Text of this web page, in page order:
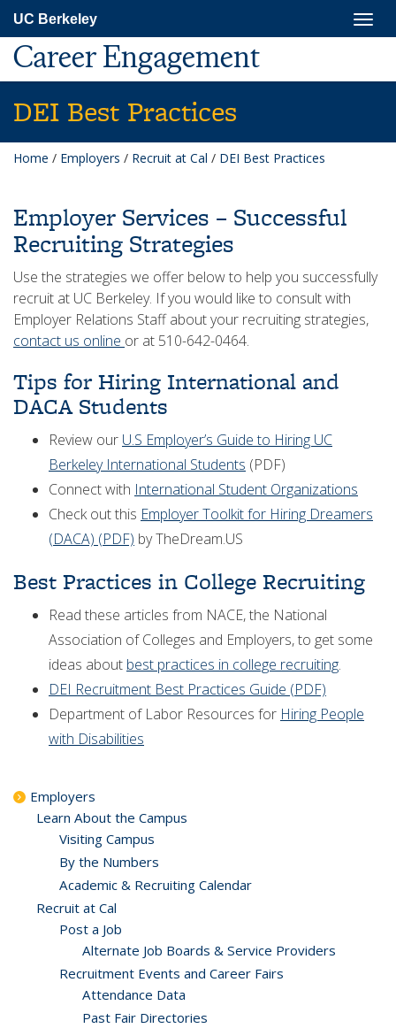
main
content
UC Berkeley
Career Engagement
DEI Best Practices
Home / Employers / Recruit at Cal / DEI Best Practices
Employer Services – Successful
Recruiting Strategies
Use the strategies we offer below to help you successfully
recruit at UC Berkeley. If you would like to consult with
Employer Relations Staff about your recruiting strategies,
contact us online or at 510-642-0464.
Tips for Hiring International and
DACA Students
Review our U.S Employer’s Guide to Hiring UC
Berkeley International Students (PDF)
Connect with International Student Organizations
Check out this Employer Toolkit for Hiring Dreamers
(DACA) (PDF) by TheDream.US
Best Practices in College Recruiting
Read these articles from NACE, the National
Association of Colleges and Employers, to get some
ideas about best practices in college recruiting.
DEI Recruitment Best Practices Guide (PDF)
Department of Labor Resources for Hiring People
with Disabilities
Employers
Learn About the Campus
Visiting Campus
By the Numbers
Academic & Recruiting Calendar
Recruit at Cal
Post a Job
Alternate Job Boards & Service Providers
Recruitment Events and Career Fairs
Attendance Data
Past Fair Directories